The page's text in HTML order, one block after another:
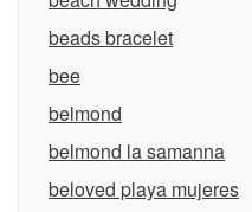
beads bracelet
bee
belmond
belmond la samanna
beloved playa mujeres